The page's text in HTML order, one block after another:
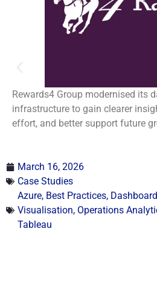
Rewards4 Group modernised its
infrastructure to gain clearer
effort, and better support future
March 16, 2026
Case Studies
Azure, Best Practices,
Visualisation, Operations
Tableau